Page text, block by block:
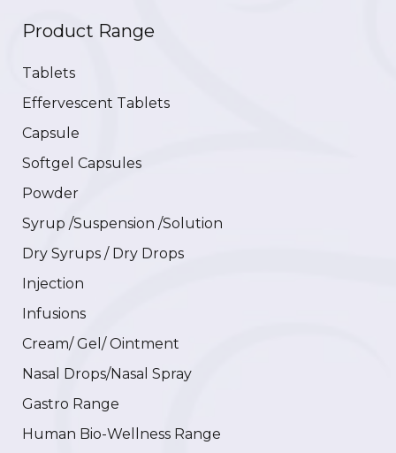
Product Range
Tablets
Effervescent Tablets
Capsule
Softgel Capsules
Powder
Syrup /Suspension /Solution
Dry Syrups / Dry Drops
Injection
Infusions
Cream/ Gel/ Ointment
Nasal Drops/Nasal Spray
Gastro Range
Human Bio-Wellness Range